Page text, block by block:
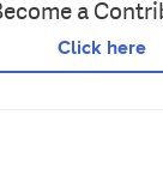
a
Click here